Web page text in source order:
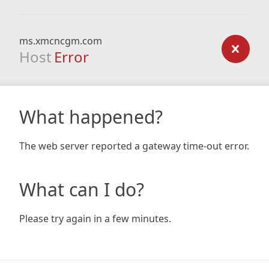
ms.xmcncgm.com
Host Error
What happened?
The web server reported a gateway time-out error.
What can I do?
Please try again in a few minutes.